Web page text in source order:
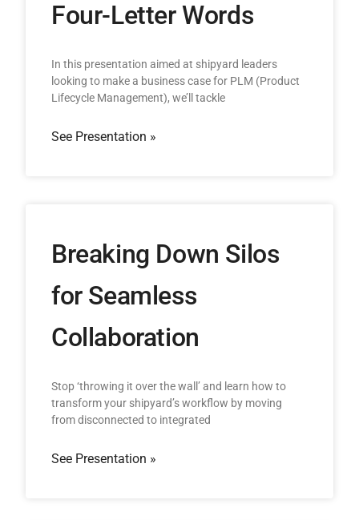
Four-Letter Words
In this presentation aimed at shipyard leaders
looking to make a business case for PLM (Product
Lifecycle Management), we’ll tackle
See Presentation »
Breaking Down Silos
for Seamless
Collaboration
Stop ‘throwing it over the wall’ and learn how to
transform your shipyard’s workflow by moving
from disconnected to integrated
See Presentation »